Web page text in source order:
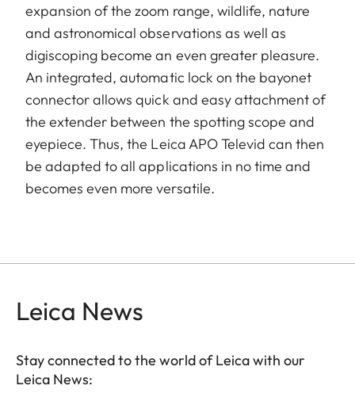
expansion of the zoom range, wildlife, nature
and astronomical observations as well as
digiscoping become an even greater pleasure.
An integrated, automatic lock on the bayonet
connector allows quick and easy attachment of
the extender between the spotting scope and
eyepiece. Thus, the Leica APO Televid can then
be adapted to all applications in no time and
becomes even more versatile.
Leica News
Stay connected to the world of Leica with our
Leica News: